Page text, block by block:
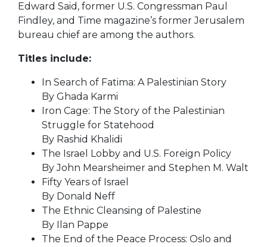
Edward Said, former U.S. Congressman Paul
Findley, and Time magazine’s former Jerusalem
bureau chief are among the authors.
Titles include:
In Search of Fatima: A Palestinian Story
By Ghada Karmi
Iron Cage: The Story of the Palestinian
Struggle for Statehood
By Rashid Khalidi
The Israel Lobby and U.S. Foreign Policy
By John Mearsheimer and Stephen M. Walt
Fifty Years of Israel
By Donald Neff
The Ethnic Cleansing of Palestine
By Ilan Pappe
The End of the Peace Process: Oslo and